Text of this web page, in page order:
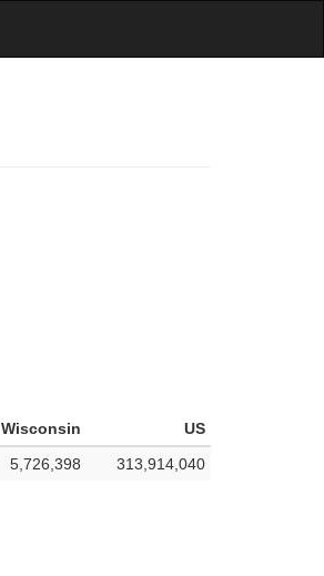
Wisconsin
US
5,726,398 313,914,040